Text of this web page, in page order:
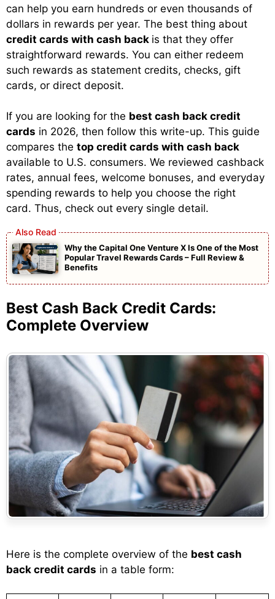
can help you earn hundreds or even thousands of
dollars in rewards per year. The best thing about
credit cards with cash back is that they offer
straightforward rewards. You can either redeem
such rewards as statement credits, checks, gift
cards, or direct deposit.
If you are looking for the best cash back credit
cards in 2026, then follow this write-up. This guide
compares the top credit cards with cash back
available to U.S. consumers. We reviewed cashback
rates, annual fees, welcome bonuses, and everyday
spending rewards to help you choose the right
card. Thus, check out every single detail.
Why the Capital One Venture X Is One of the Most
Popular Travel Rewards Cards – Full Review &
Benefits
Best Cash Back Credit Cards:
Complete Overview
Here is the complete overview of the best cash
back credit cards in a table form: